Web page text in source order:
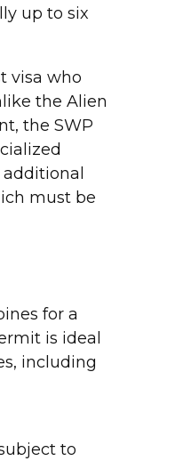
up to six
visa who
the Alien
the SWP
additional
must be
for a
is ideal
including
to